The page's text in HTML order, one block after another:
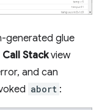
generated glue
Call Stackview
and can
abort :